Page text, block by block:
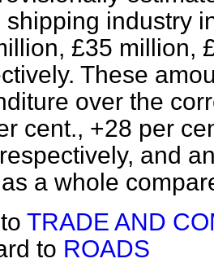
shipping industry
£35 million,
These
over the
cent., +28 per
and
a whole
TRADE AND
to ROADS